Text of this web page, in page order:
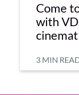
Come
with
3 MIN